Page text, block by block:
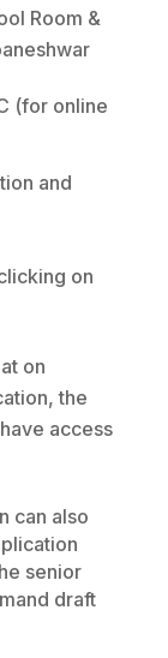
Room &
(for online
and
on
on
the
access
can also
senior
draft